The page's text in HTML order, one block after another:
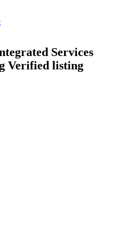
Services
Verified listing